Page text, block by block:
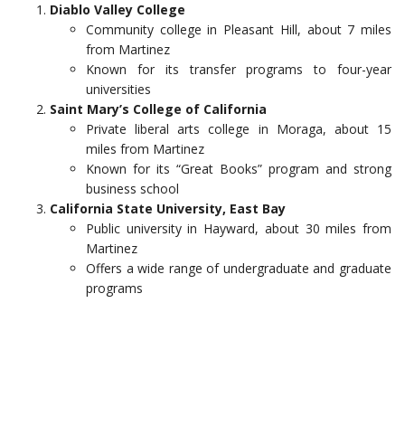
Diablo Valley College
Community college in Pleasant Hill, about 7 miles
from Martinez
Known for its transfer programs to four-year
universities
Saint Mary’s College of California
Private liberal arts college in Moraga, about 15
miles from Martinez
Known for its “Great Books” program and strong
business school
California State University, East Bay
Public university in Hayward, about 30 miles from
Martinez
Offers a wide range of undergraduate and graduate
programs